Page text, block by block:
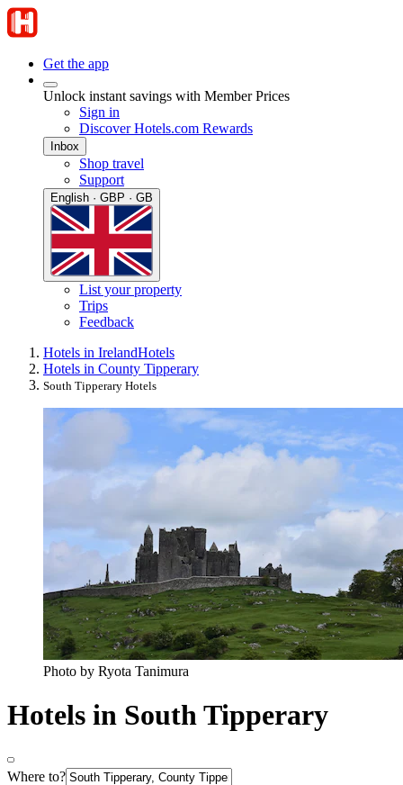
Get the app
Unlock instant savings with Member Prices
Sign in
Discover Hotels.com Rewards
Inbox
Shop travel
Support
English · GBP · GB
List your property
Trips
Feedback
Hotels in IrelandHotels
Hotels in County Tipperary
South Tipperary Hotels
Photo by Ryota Tanimura
Hotels in South Tipperary
Where to?